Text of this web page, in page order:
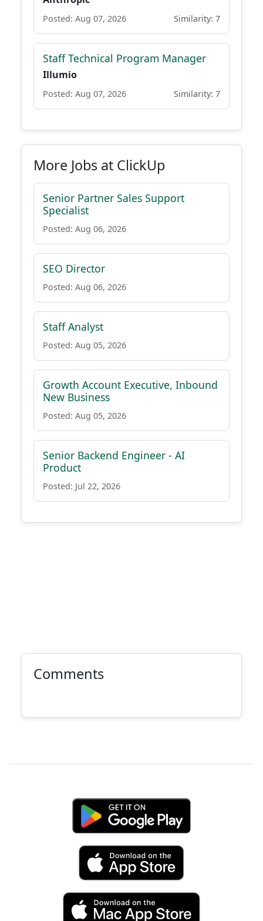
Posted: Aug 07, 2026 Similarity: 7
Staff Technical Program Manager
Illumio
Posted: Aug 07, 2026 Similarity: 7
More Jobs at ClickUp
Senior Partner Sales Support
Specialist
Posted: Aug 06, 2026
SEO Director
Posted: Aug 06, 2026
Staff Analyst
Posted: Aug 05, 2026
Growth Account Executive, Inbound
New Business
Posted: Aug 05, 2026
Senior Backend Engineer - AI
Product
Posted: Jul 22, 2026
Comments